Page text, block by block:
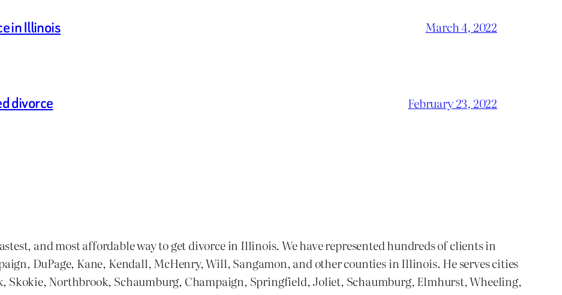
in Illinois March 4, 2022
divorce February 23, 2022
and most affordable way to get divorce in Illinois. We have represented hundreds of clients in
DuPage, Kane, Kendall, McHenry, Will, Sangamon, and other counties in Illinois. He serves cities
Skokie, Northbrook, Schaumburg, Champaign, Springfield, Joliet, Schaumburg, Elmhurst, Wheeling,